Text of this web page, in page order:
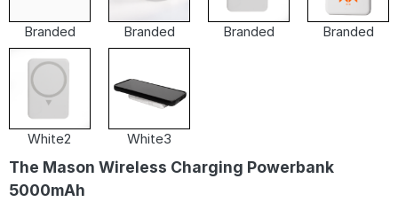
Branded Branded Branded Branded
White2 White3
The Mason Wireless Charging Powerbank
5000mAh